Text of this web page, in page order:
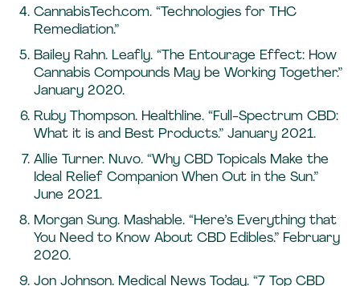
CannabisTech.com. “Technologies for THC
Remediation.”
Bailey Rahn. Leafly. “The Entourage Effect: How
Cannabis Compounds May be Working Together.”
January 2020.
Ruby Thompson. Healthline. “Full-Spectrum CBD:
What it is and Best Products.” January 2021.
Allie Turner. Nuvo. “Why CBD Topicals Make the
Ideal Relief Companion When Out in the Sun.”
June 2021.
Morgan Sung. Mashable. “Here’s Everything that
You Need to Know About CBD Edibles.” February
2020.
Jon Johnson. Medical News Today. “7 Top CBD